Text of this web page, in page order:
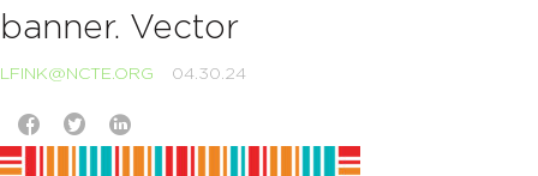
banner. Vector
LFINK@NCTE.ORG 04.30.24